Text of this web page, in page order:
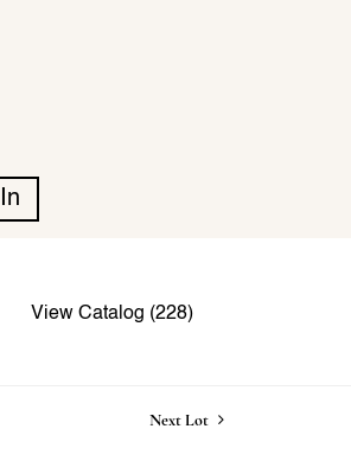
View Catalog (228)
Next Lot